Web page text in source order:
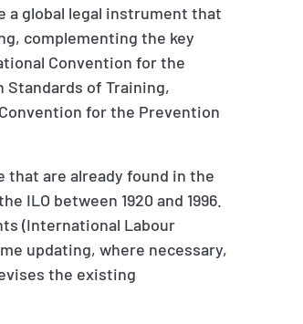
a global legal instrument that
complementing the key
Convention for the
Standards of Training,
for the Prevention
that are already found in the
ILO between 1920 and 1996.
(International Labour
updating, where necessary,
the existing